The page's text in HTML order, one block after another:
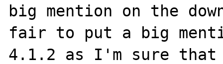
big mention on the
fair to put a big
4.1.2 as I'm sure that